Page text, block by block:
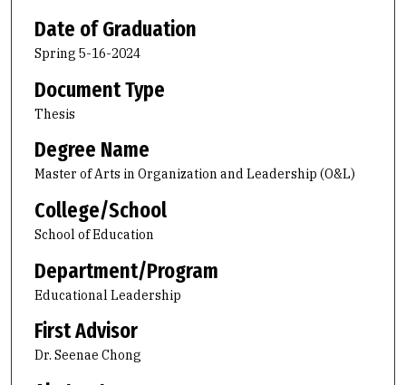
Date of Graduation
Spring 5-16-2024
Document Type
Thesis
Degree Name
Master of Arts in Organization and Leadership (O&L)
College/School
School of Education
Department/Program
Educational Leadership
First Advisor
Dr. Seenae Chong